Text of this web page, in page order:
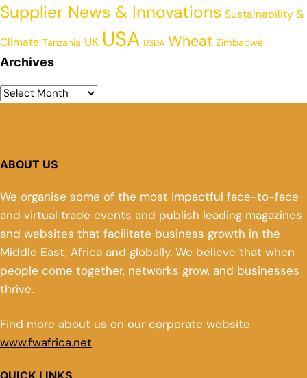
Supplier News & Innovations Sustainability &
Climate Tanzania UK USA USDA Wheat Zimbabwe
Archives
ABOUT US
We organise some of the most impactful face-to-face
and virtual trade events and publish leading magazines
and websites that facilitate business growth in the
Middle East, Africa and globally. We believe that when
people come together, networks grow, and businesses
thrive.
Find more about us on our corporate website
www.fwafrica.net
QUICK LINKS